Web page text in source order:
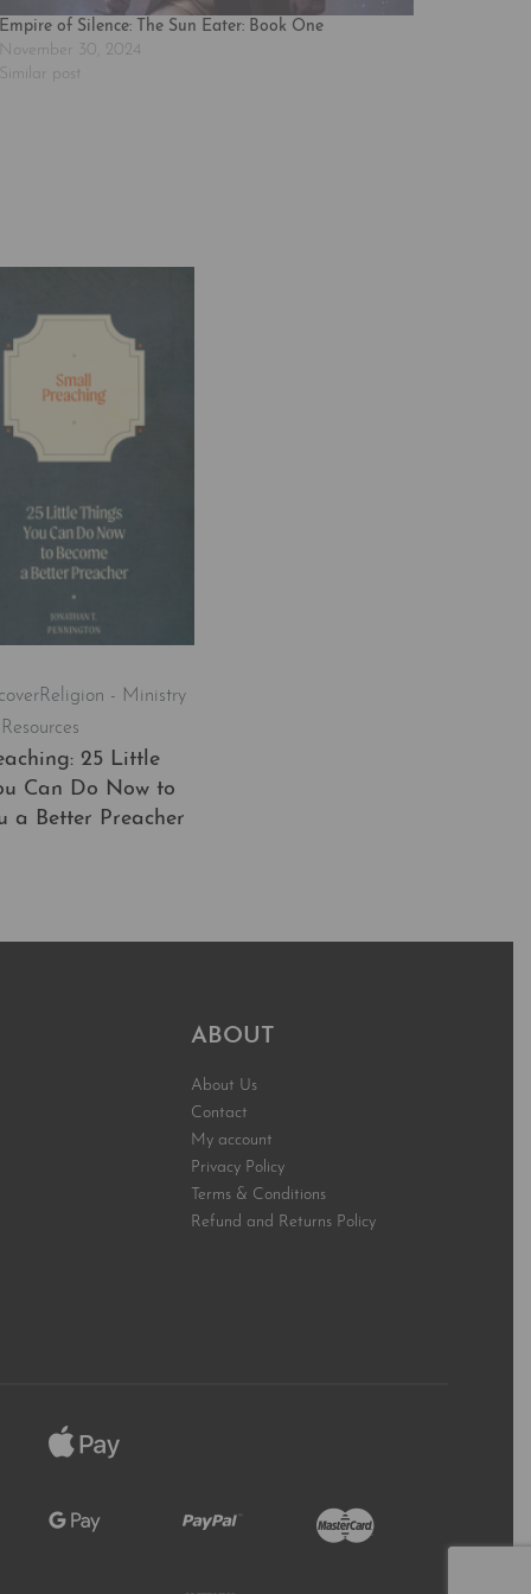
Empire of Silence: The Sun Eater: Book One
November 30, 2024
Similar post
Religion - Ministry
25 Little
Can Do Now to
a Better Preacher
ABOUT
About Us
Contact
My account
Privacy Policy
Terms & Conditions
Refund and Returns Policy